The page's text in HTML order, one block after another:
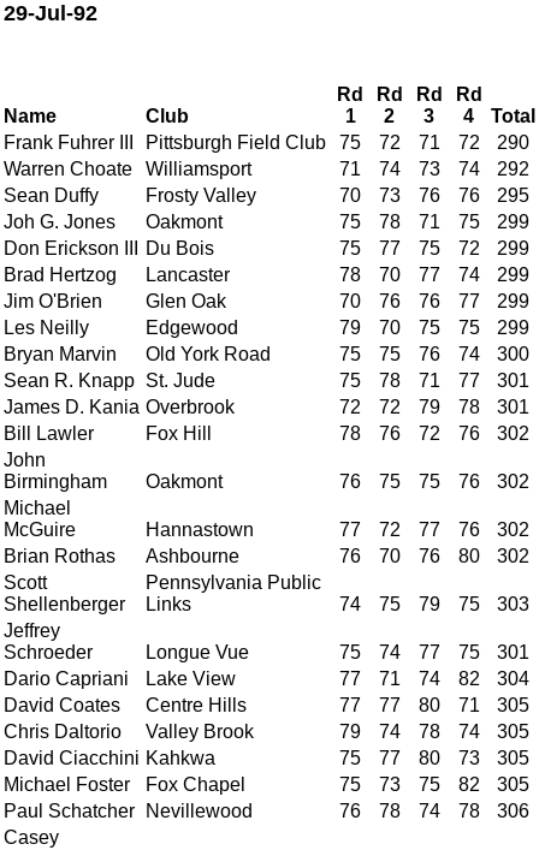
29-Jul-92
Name Club
Rd
1
Rd
2
Rd
3
Rd
4
Total
Frank Fuhrer III
Pittsburgh Field Club 75 72 71 72
290
Warren Choate
Williamsport 71 74 73 74
292
Sean Duffy
Frosty Valley 70 73 76 76
295
Joh G. Jones
Oakmont 75 78 71 75
299
Don Erickson III
Du Bois 75 77 75 72
299
Brad Hertzog
Lancaster 78 70 77 74
299
Jim O'Brien
Glen Oak 70 76 76 77
299
Les Neilly
Edgewood 79 70 75 75
299
Bryan Marvin
Old York Road 75 75 76 74
300
Sean R. Knapp St. Jude 75 78 71 77
301
James D. Kania Overbrook 72 72 79 78
301
Bill Lawler
Fox Hill 78 76 72 76
302
John
Birmingham
Oakmont 76 75 75 76
302
Michael
McGuire
Hannastown 77 72 77 76
302
Brian Rothas
Ashbourne 76 70 76 80
302
Scott
Shellenberger
Pennsylvania Public
Links
74 75 79 75
303
Jeffrey
Schroeder
Longue Vue 75 74 77 75
301
Dario Capriani
Lake View 77 71 74 82
304
David Coates
Centre Hills 77 77 80 71
305
Chris Daltorio
Valley Brook 79 74 78 74
305
David Ciacchini Kahkwa 75 77 80 73
305
Michael Foster
Fox Chapel 75 73 75 82
305
Paul Schatcher
Nevillewood 76 78 74 78
306
Casey